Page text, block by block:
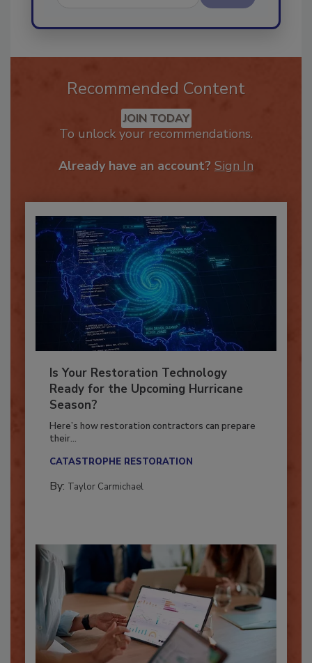
Send
Recommended Content
JOIN TODAY
Is Your Restoration Technology
Ready for the Upcoming Hurricane
Season?
Here’s how restoration contractors can prepare